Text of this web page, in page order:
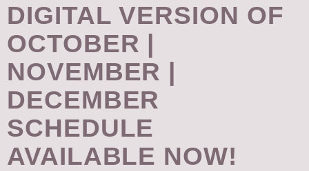
IN THE MEDIA
NEWSLETTER
GET INVOLVED
AUDITIONS/​OPPORTUNITIES
SUPPORT
DONATE
DIGITAL VERSION OF
OCTOBER |
NOVEMBER |
DECEMBER
SCHEDULE
AVAILABLE NOW!